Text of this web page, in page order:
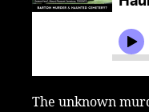
The unknown